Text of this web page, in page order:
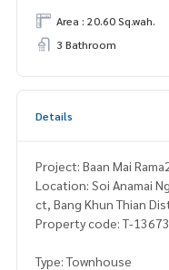
Area : 20.60 Sq.wah.
3 Bathroom
Details
Project: Baan Mai
Location: Soi Anamai
ct, Bang Khun Thian
Property code: T-
Type: Townhouse